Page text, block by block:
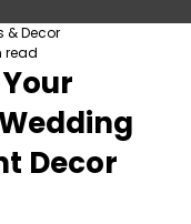
Decor
& Decor
read